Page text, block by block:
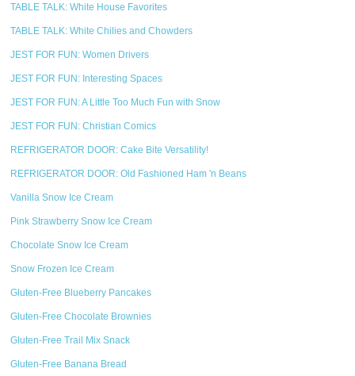
TABLE TALK: White House Favorites
TABLE TALK: White Chilies and Chowders
JEST FOR FUN: Women Drivers
JEST FOR FUN: Interesting Spaces
JEST FOR FUN: A Little Too Much Fun with Snow
JEST FOR FUN: Christian Comics
REFRIGERATOR DOOR: Cake Bite Versatility!
REFRIGERATOR DOOR: Old Fashioned Ham 'n Beans
Vanilla Snow Ice Cream
Pink Strawberry Snow Ice Cream
Chocolate Snow Ice Cream
Snow Frozen Ice Cream
Gluten-Free Blueberry Pancakes
Gluten-Free Chocolate Brownies
Gluten-Free Trail Mix Snack
Gluten-Free Banana Bread